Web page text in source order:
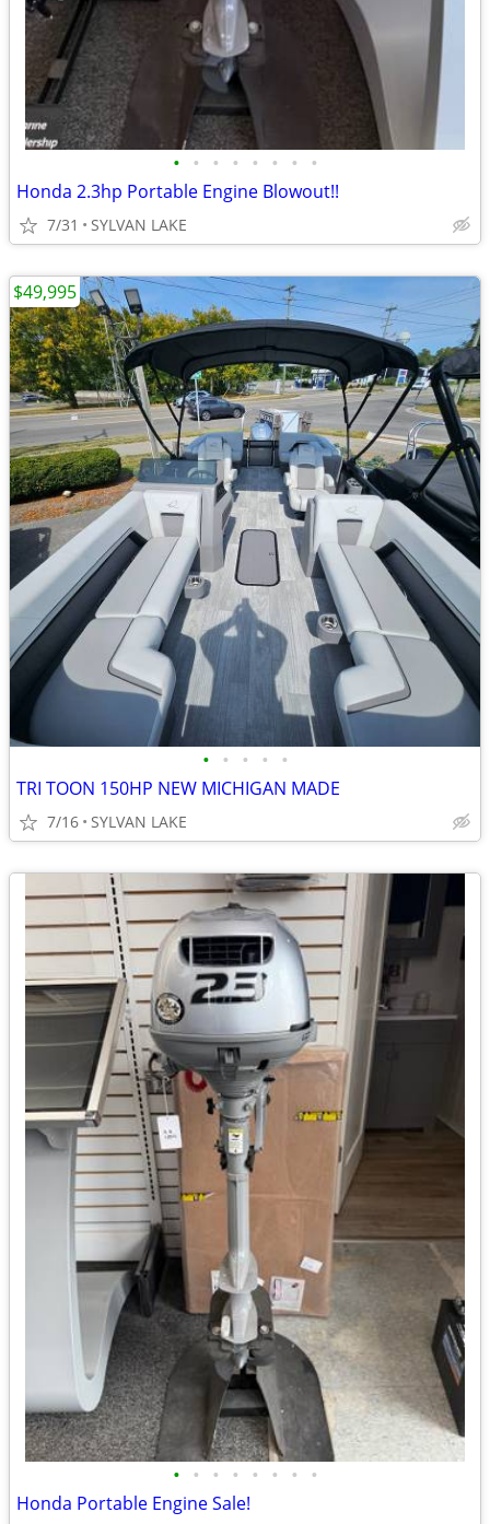
• • • • • • • •
Honda 2.3hp Portable Engine Blowout!!
7/31 SYLVAN LAKE
• • • • •
TRI TOON 150HP NEW MICHIGAN MADE
7/16 SYLVAN LAKE
$49,995
• • • • • • • •
Honda Portable Engine Sale!